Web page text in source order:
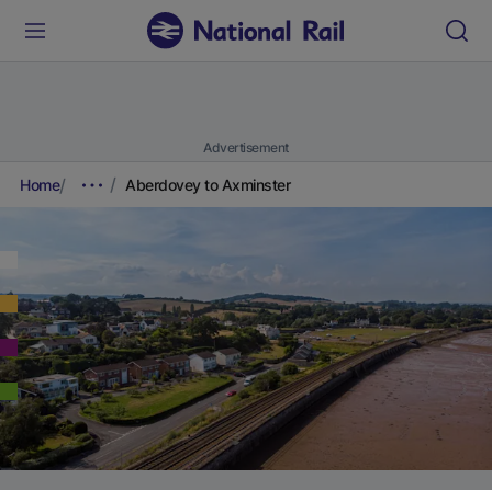
Advertisement
Home Aberdovey to Axminster